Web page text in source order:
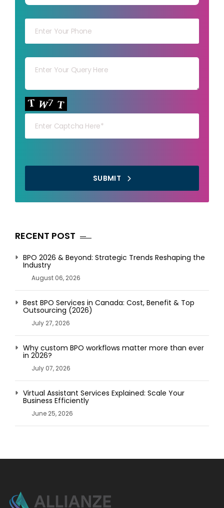
Your capt
SUBMIT
RECENT POST
BPO 2026 & Beyond: Strategic Trends Reshaping the
Industry
August 06, 2026
Best BPO Services in Canada: Cost, Benefit & Top
Outsourcing (2026)
July 27, 2026
Why custom BPO workflows matter more than ever
in 2026?
July 07, 2026
Virtual Assistant Services Explained: Scale Your
Business Efficiently
June 25, 2026